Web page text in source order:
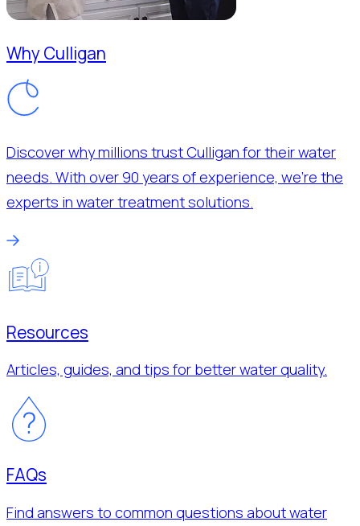
Why Culligan
Discover why millions trust Culligan for their water
needs. With over 90 years of experience, we’re the
experts in water treatment solutions.
Resources
Articles, guides, and tips for better water quality.
FAQs
Find answers to common questions about water